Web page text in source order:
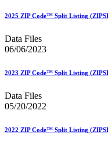
2025 ZIP Code™ Split Listing
Data Files
06/06/2023
2023 ZIP Code™ Split Listing
Data Files
05/20/2022
2022 ZIP Code™ Split Listing